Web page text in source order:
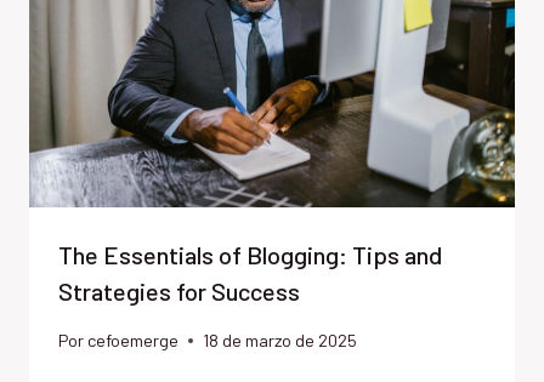
The Essentials of Blogging: Tips and
Strategies for Success
Por cefoemerge 18 de marzo de 2025